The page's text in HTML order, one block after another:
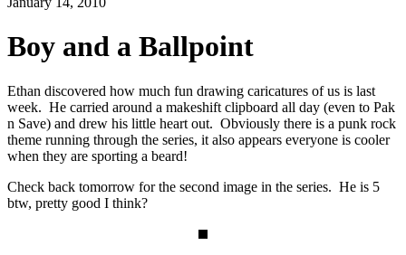
Boy and a Ballpoint
Ethan discovered how much fun drawing caricatures of us is last
week. He carried around a makeshift clipboard all day (even to Pak
n Save) and drew his little heart out. Obviously there is a punk rock
theme running through the series, it also appears everyone is cooler
when they are sporting a beard!
Check back tomorrow for the second image in the series. He is 5
btw, pretty good I think?